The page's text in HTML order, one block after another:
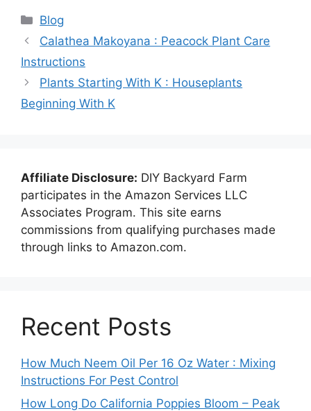
Categories
Blog
Calathea Makoyana : Peacock Plant Care
Instructions
Plants Starting With K : Houseplants
Beginning With K
Affiliate Disclosure: DIY Backyard Farm
participates in the Amazon Services LLC
Associates Program. This site earns
commissions from qualifying purchases made
through links to Amazon.com.
Recent Posts
How Much Neem Oil Per 16 Oz Water : Mixing
Instructions For Pest Control
How Long Do California Poppies Bloom – Peak